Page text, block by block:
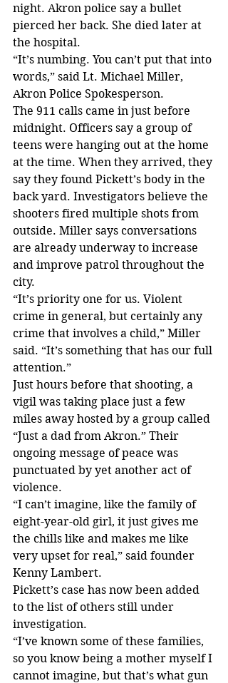
night. Akron police say a bullet
pierced her back. She died later at
the hospital.
“It’s numbing. You can’t put that into
words,” said Lt. Michael Miller,
Akron Police Spokesperson.
The 911 calls came in just before
midnight. Officers say a group of
teens were hanging out at the home
at the time. When they arrived, they
say they found Pickett’s body in the
back yard. Investigators believe the
shooters fired multiple shots from
outside. Miller says conversations
are already underway to increase
and improve patrol throughout the
city.
“It’s priority one for us. Violent
crime in general, but certainly any
crime that involves a child,” Miller
said. “It’s something that has our full
attention.”
Just hours before that shooting, a
vigil was taking place just a few
miles away hosted by a group called
“Just a dad from Akron.” Their
ongoing message of peace was
punctuated by yet another act of
violence.
“I can’t imagine, like the family of
eight-year-old girl, it just gives me
the chills like and makes me like
very upset for real,” said founder
Kenny Lambert.
Pickett’s case has now been added
to the list of others still under
investigation.
“I’ve known some of these families,
so you know being a mother myself I
cannot imagine, but that’s what gun